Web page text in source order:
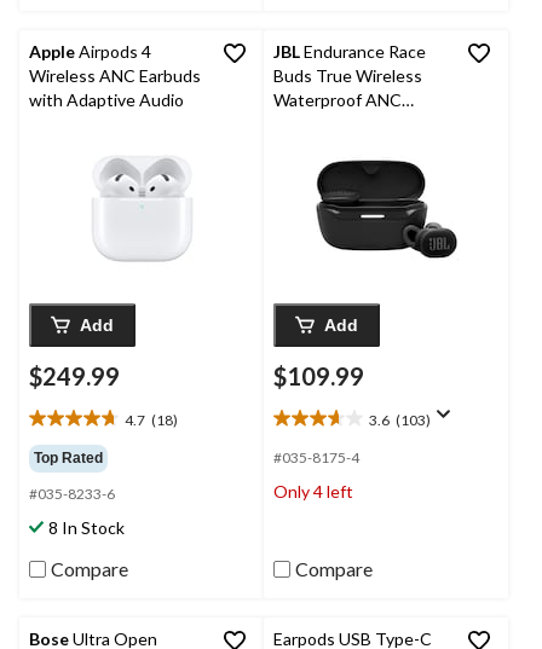
AppleAirpods 4
Wireless ANC Earbuds
with Adaptive Audio
Add
$249.99
4.7 (18)
4.7
out
of
5
stars.
reviews
Top Rated
#035-8233-6
8 In Stock
Compare
JBLEndurance Race
Buds True Wireless
Waterproof ANC
Add
$109.99
3.6 (103)
3.6
out
5
reviews
#035-8175-4
Only 4 left
Compare
BoseUltra Open
Earpods USB Type-C